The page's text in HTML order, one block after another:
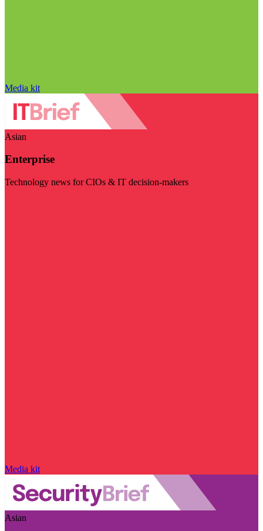
Media kit
Asian
Enterprise
Technology news for CIOs & IT decision-makers
Media kit
Asian